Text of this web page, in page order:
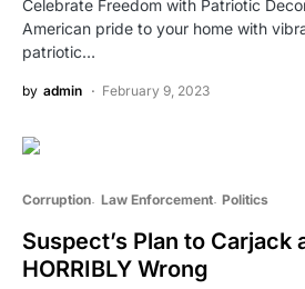
Celebrate Freedom with Patriotic
American pride to your home with
patriotic…
by admin February 9, 2023
Corruption Law Enforcement Politics
Suspect’s Plan to Carjack
HORRIBLY Wrong